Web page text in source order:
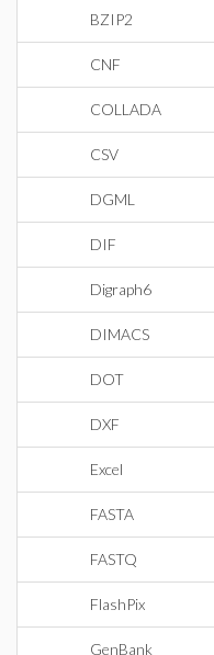
BZIP2
CNF
COLLADA
CSV
DGML
DIF
Digraph6
DIMACS
DOT
DXF
Excel
FASTA
FASTQ
FlashPix
GenBank